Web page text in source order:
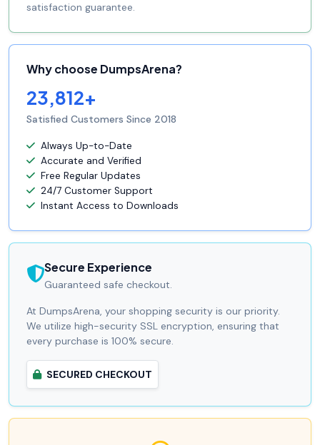
satisfaction guarantee.
Why choose DumpsArena?
23,812+
Satisfied Customers Since 2018
Always Up-to-Date
Accurate and Verified
Free Regular Updates
24/7 Customer Support
Instant Access to Downloads
Secure Experience
Guaranteed safe checkout.
At DumpsArena, your shopping security is our priority.
We utilize high-security SSL encryption, ensuring that
every purchase is 100% secure.
SECURED CHECKOUT